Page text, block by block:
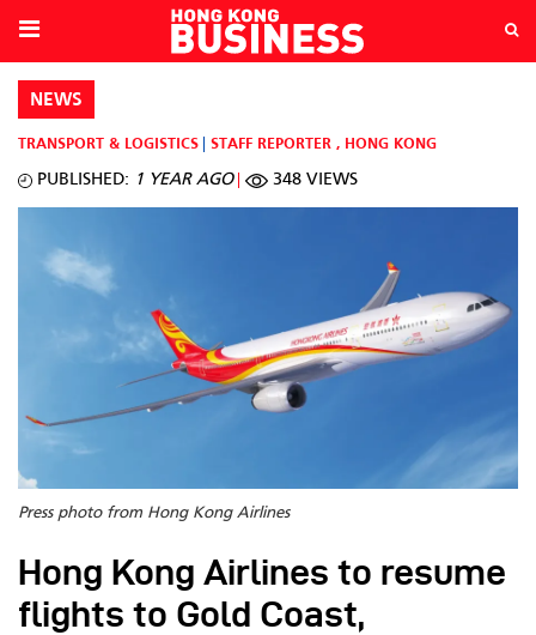
NEWS
TRANSPORT & LOGISTICS STAFF REPORTER , HONG KONG
PUBLISHED: 1 YEAR AGO 348 VIEWS
Press photo from Hong Kong Airlines
Hong Kong Airlines to resume
flights to Gold Coast,